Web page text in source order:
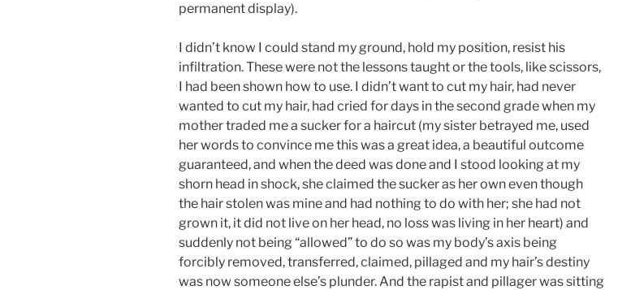
permanent display).
I didn’t know I could stand my ground, hold my position, resist his
infiltration. These were not the lessons taught or the tools, like scissors,
I had been shown how to use. I didn’t want to cut my hair, had never
wanted to cut my hair, had cried for days in the second grade when my
mother traded me a sucker for a haircut (my sister betrayed me, used
her words to convince me this was a great idea, a beautiful outcome
guaranteed, and when the deed was done and I stood looking at my
shorn head in shock, she claimed the sucker as her own even though
the hair stolen was mine and had nothing to do with her; she had not
grown it, it did not live on her head, no loss was living in her heart) and
suddenly not being “allowed” to do so was my body’s axis being
forcibly removed, transferred, claimed, pillaged and my hair’s destiny
was now someone else’s plunder. And the rapist and pillager was sitting